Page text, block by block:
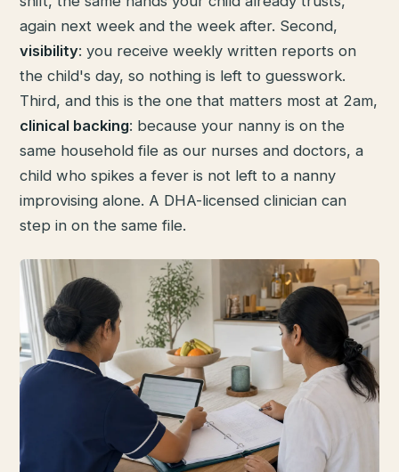
again next week and the week after. Second,
visibility: you receive weekly written reports on
the child's day, so nothing is left to guesswork.
Third, and this is the one that matters most at 2am,
clinical backing: because your nanny is on the
same household file as our nurses and doctors, a
child who spikes a fever is not left to a nanny
improvising alone. A DHA-licensed clinician can
step in on the same file.